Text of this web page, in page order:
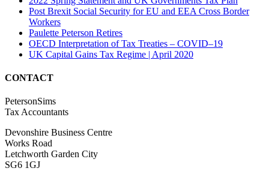
Post Brexit Social Security for EU and EEA Cross Border
Workers
Paulette Peterson Retires
OECD Interpretation of Tax Treaties – COVID–19
UK Capital Gains Tax Regime | April 2020
CONTACT
PetersonSims
Tax Accountants
Devonshire Business Centre
Works Road
Letchworth Garden City
SG6 1GJ